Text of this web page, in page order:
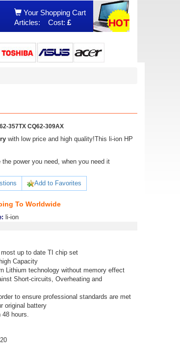
Your Shopping Cart
Articles:
Cost: £
357TX CQ62-309AX
with low price and high quality!This li-ion HP
power you need, when you need it
Add to Favorites
To Worldwide
li-ion
up to date TI chip set
Capacity
Lithium technology without memory effect
Short-circuits, Overheating and
to ensure professional standards are met
original battery
48 hours.